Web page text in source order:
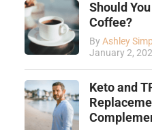
Should
Coffee?
ByAshley
January 2,
Keto and